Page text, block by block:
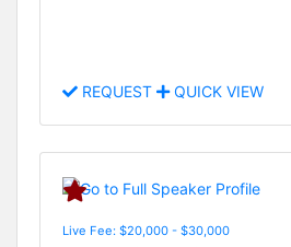
REQUEST QUICK VIEW
Live Fee: $20,000 - $30,000